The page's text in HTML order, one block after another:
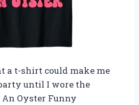
a t-shirt could make me
until I wore the
Oyster Funny